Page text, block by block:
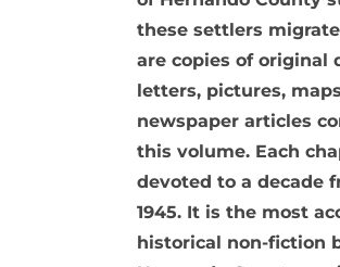
these settlers
are copies of original
letters, pictures,
newspaper articles
this volume. Each
devoted to a decade
1945. It is the most
historical non-fiction